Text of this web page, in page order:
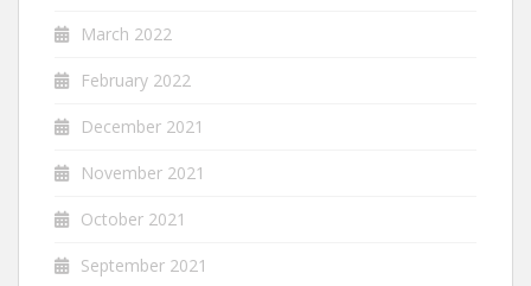
March 2022
February 2022
December 2021
November 2021
October 2021
September 2021